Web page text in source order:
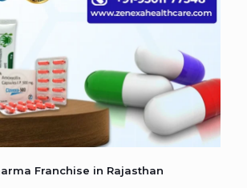
Franchise in Rajasthan